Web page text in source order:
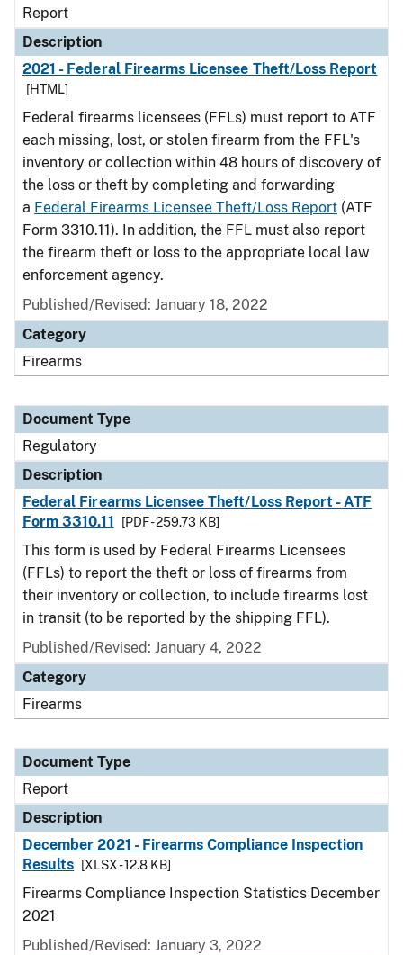
Report
Description
2021 - Federal Firearms Licensee Theft/Loss Report
[HTML]
Federal firearms licensees (FFLs) must report to ATF
each missing, lost, or stolen firearm from the FFL's
inventory or collection within 48 hours of discovery of
the loss or theft by completing and forwarding
a Federal Firearms Licensee Theft/Loss Report (ATF
Form 3310.11). In addition, the FFL must also report
the firearm theft or loss to the appropriate local law
enforcement agency.
Published/Revised: January 18, 2022
Category
Firearms
Document Type
Regulatory
Description
Federal Firearms Licensee Theft/Loss Report - ATF
Form 3310.11
[PDF - 259.73 KB]
This form is used by Federal Firearms Licensees
(FFLs) to report the theft or loss of firearms from
their inventory or collection, to include firearms lost
in transit (to be reported by the shipping FFL).
Published/Revised: January 4, 2022
Category
Firearms
Document Type
Report
Description
December 2021 - Firearms Compliance Inspection
Results
[XLSX - 12.8 KB]
Firearms Compliance Inspection Statistics December
2021
Published/Revised: January 3, 2022